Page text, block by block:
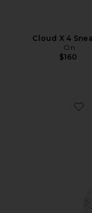
Cloud X 4
On
$160